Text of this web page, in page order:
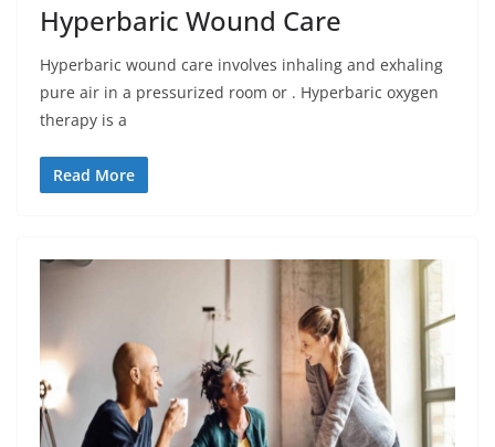
Hyperbaric Wound Care
Hyperbaric wound care involves inhaling and exhaling
pure air in a pressurized room or . Hyperbaric oxygen
therapy is a
Read More